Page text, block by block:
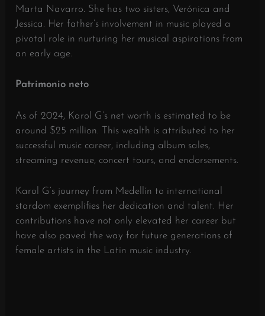
Marta Navarro. She has two sisters, Verónica and
Jessica. Her father’s involvement in music played a
pivotal role in nurturing her musical aspirations from
an early age.
Patrimonio neto
As of 2024, Karol G’s net worth is estimated to be
around $25 million.
This wealth is attributed to her
successful music career, including album sales,
streaming revenue, concert tours, and endorsements.
Karol G’s journey from Medellín to international
stardom exemplifies her dedication and talent. Her
contributions have not only elevated her career but
have also paved the way for future generations of
female artists in the Latin music industry.